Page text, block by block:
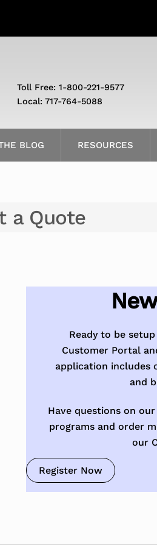
BLOG RESOURCES
Toll Free: 1-800-221-9577
Local: 717-764-5088
a Quote
Ready to be
Customer Portal
application includes
and
Have questions on
programs and order
our
Register Now